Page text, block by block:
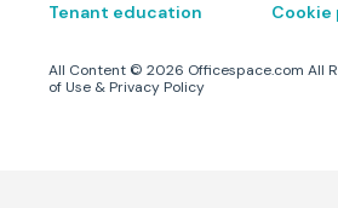
Tenant education
Cookie
All Content © 2026 Officespace.com All
of Use & Privacy Policy